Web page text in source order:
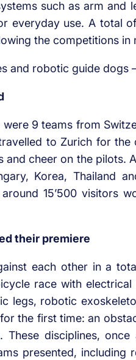
such as arm and
everyday use. A total
the competitions
9 teams from
to Zurich for
and cheer on the pilots.
Korea, Thailand
15’500 visitors
their premiere
each other in a
race with
legs, robotic
the first time: an
These disciplines,
presented, including